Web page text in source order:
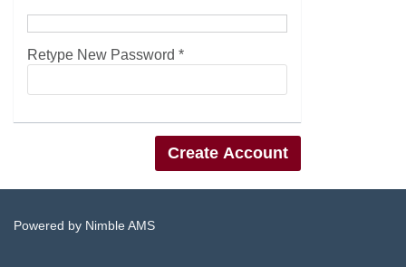
Retype New Password *
Powered by Nimble AMS